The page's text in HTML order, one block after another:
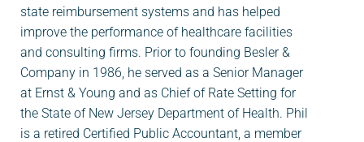
state reimbursement systems and has helped
improve the performance of healthcare facilities
and consulting firms. Prior to founding Besler &
Company in 1986, he served as a Senior Manager
at Ernst & Young and as Chief of Rate Setting for
the State of New Jersey Department of Health. Phil
is a retired Certified Public Accountant, a member